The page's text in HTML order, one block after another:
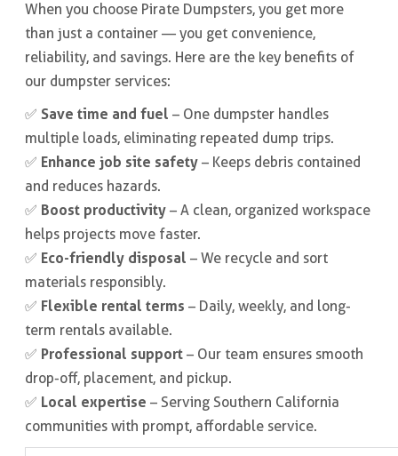
When you choose Pirate Dumpsters, you get more
than just a container — you get convenience,
reliability, and savings. Here are the key benefits of
our dumpster services:
✅ Save time and fuel – One dumpster handles
multiple loads, eliminating repeated dump trips.
✅ Enhance job site safety– Keeps debris contained
and reduces hazards.
✅ Boost productivity– A clean, organized workspace
helps projects move faster.
✅ Eco-friendly disposal – We recycle and sort
materials responsibly.
✅ Flexible rental terms – Daily, weekly, and long-
term rentals available.
✅ Professional support– Our team ensures smooth
drop-off, placement, and pickup.
✅ Local expertise – Serving Southern California
communities with prompt, affordable service.